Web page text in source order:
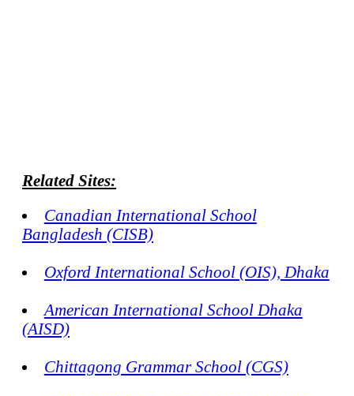
Related Sites:
Canadian International School
Bangladesh (CISB)
Oxford International School (OIS), Dhaka
American International School Dhaka
(AISD)
Chittagong Grammar School (CGS)